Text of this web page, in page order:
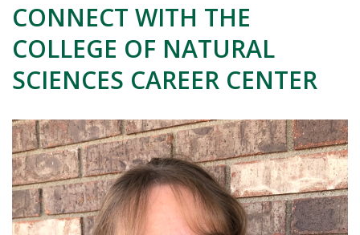
CONNECT WITH THE
COLLEGE OF NATURAL
SCIENCES CAREER CENTER